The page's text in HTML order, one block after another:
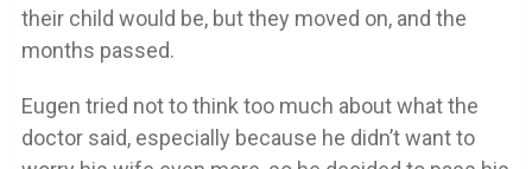
their child would be, but they moved on, and the
months passed.
Eugen tried not to think too much about what the
doctor said, especially because he didn’t want to